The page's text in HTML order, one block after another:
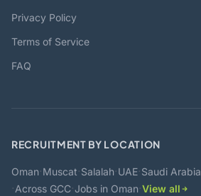
Privacy Policy
Terms of Service
FAQ
RECRUITMENT BY LOCATION
Oman·Muscat·Salalah·UAE·Saudi Arabia
·Across GCC·Jobs in Oman·View all